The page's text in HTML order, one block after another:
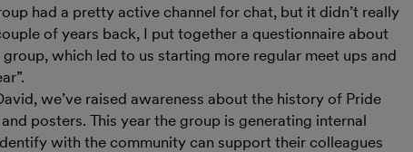
had a pretty active channel for chat, but it didn’t really
of years back, I put together a questionnaire about
which led to us starting more regular meet ups and
we’ve raised awareness about the history of Pride
posters. This year the group is generating internal
with the community can support their colleagues